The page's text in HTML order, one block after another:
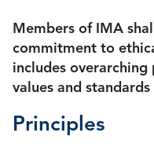
Members of IMA
commitment to
includes
values and
Principles